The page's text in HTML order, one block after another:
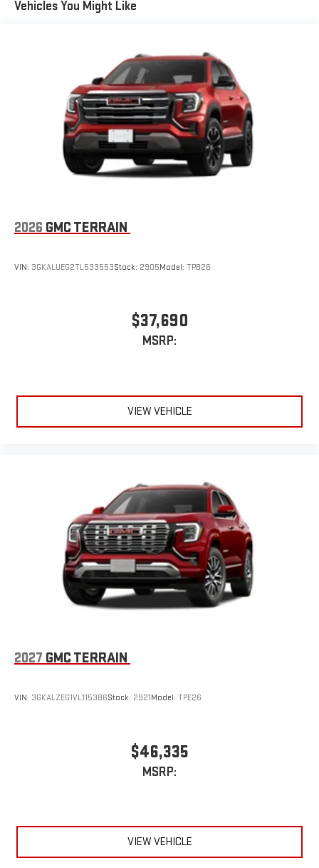
live sports, comedy, podcasts and more
to make discovering your perfect entertainment
easier than ever before
Hotspot capable
Terms and limitations apply. Seeonstar.com
for details.
Vehicles You Might Like
2026 GMC TERRAIN
VIN: 3GKALUEG2TL533553Stock: 2905Model: TPB26
$37,690
MSRP:
VIEW VEHICLE
2027 GMC TERRAIN
VIN: 3GKALZEG1VL115386Stock: 2921Model: TPE26
$46,335
MSRP:
VIEW VEHICLE